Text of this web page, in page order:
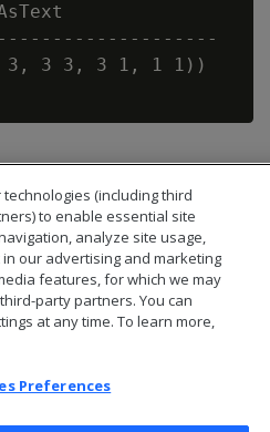
1 3, 3 3, 3 1, 1 1))
(including third
to enable essential site
analyze site usage,
our advertising and marketing
features, for which we may
party partners. You can
at any time. To learn more,
Preferences